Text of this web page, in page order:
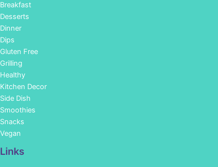
Breakfast
Desserts
Dinner
Dips
Gluten Free
Grilling
Healthy
Kitchen Decor
Side Dish
Smoothies
Snacks
Vegan
Links